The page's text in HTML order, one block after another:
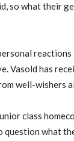
so what their
reactions
Vasold has
well-wishers
class
question what